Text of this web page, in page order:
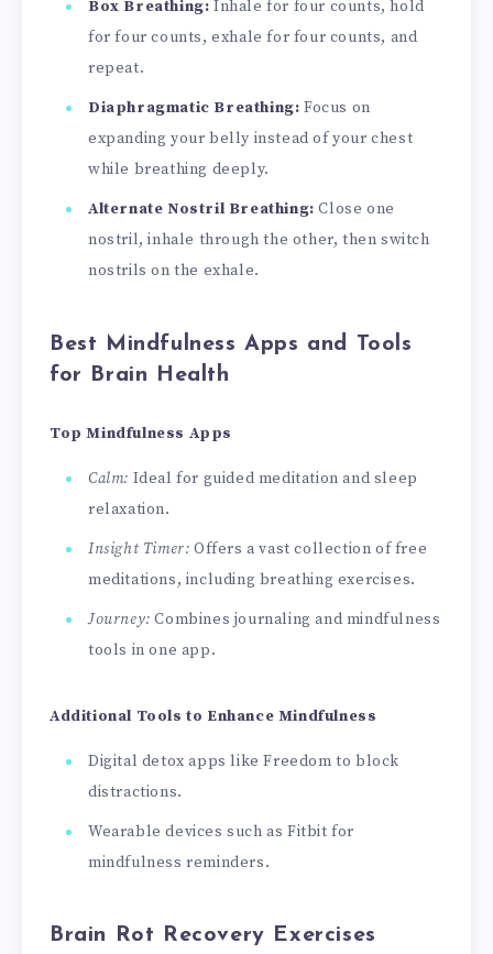
Box Breathing: Inhale for four counts, hold
for four counts, exhale for four counts, and
repeat.
Diaphragmatic Breathing: Focus on
expanding your belly instead of your chest
while breathing deeply.
Alternate Nostril Breathing: Close one
nostril, inhale through the other, then switch
nostrils on the exhale.
Best Mindfulness Apps and Tools
for Brain Health
Top Mindfulness Apps
Calm: Ideal for guided meditation and sleep
relaxation.
Insight Timer: Offers a vast collection of free
meditations, including breathing exercises.
Journey: Combines journaling and mindfulness
tools in one app.
Additional Tools to Enhance Mindfulness
Digital detox apps like Freedom to block
distractions.
Wearable devices such as Fitbit for
mindfulness reminders.
Brain Rot Recovery Exercises